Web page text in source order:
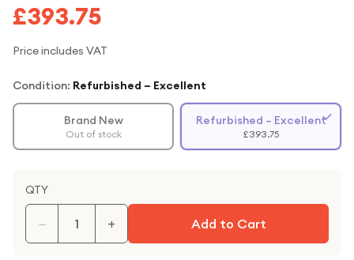
£393.75
Price includes VAT
Condition: Refurbished – Excellent
Brand New
Out of stock
Refurbished – Excellent
£393.75
QTY
− + Add to Cart